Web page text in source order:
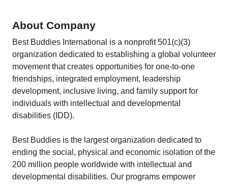
About Company
Best Buddies International is a nonprofit 501(c)(3)
organization dedicated to establishing a global volunteer
movement that creates opportunities for one-to-one
friendships, integrated employment, leadership
development, inclusive living, and family support for
individuals with intellectual and developmental
disabilities (IDD).
Best Buddies is the largest organization dedicated to
ending the social, physical and economic isolation of the
200 million people worldwide with intellectual and
developmental disabilities. Our programs empower